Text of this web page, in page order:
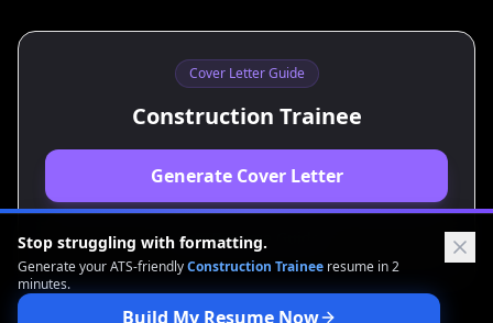
Cover Letter Guide
Construction Trainee
Generate Cover Letter
View Resume Guide
Stop struggling with formatting.
Generate your ATS-friendlyConstruction Trainee resume in 2
minutes.
Build My Resume Now